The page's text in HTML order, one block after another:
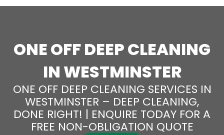
ONE OFF DEEP CLEANING
IN WESTMINSTER
ONE OFF DEEP CLEANING SERVICES IN
WESTMINSTER – DEEP CLEANING,
DONE RIGHT! | ENQUIRE TODAY FOR A
FREE NON-OBLIGATION QUOTE